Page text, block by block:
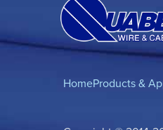
HomeProducts &